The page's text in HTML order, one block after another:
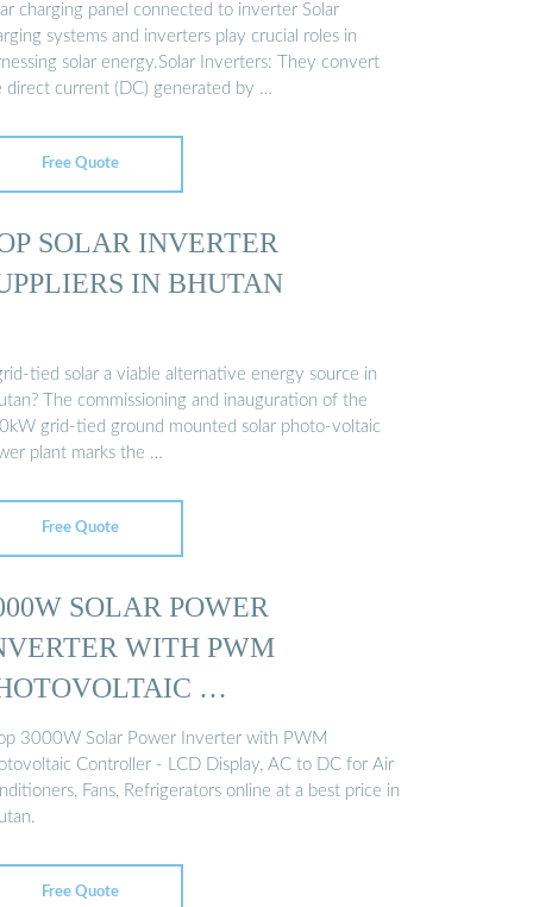
charging panel connected to inverter Solar
systems and inverters play crucial roles in
solar energy.Solar Inverters: They convert
direct current (DC) generated by …
Free Quote
SOLAR INVERTER
IN BHUTAN
tied solar a viable alternative energy source in
The commissioning and inauguration of the
grid-tied ground mounted solar photo-voltaic
plant marks the …
Free Quote
SOLAR POWER
WITH PWM
…
3000W Solar Power Inverter with PWM
Controller - LCD Display, AC to DC for Air
Fans, Refrigerators online at a best price in
Free Quote